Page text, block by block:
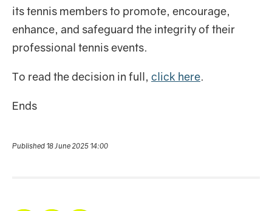
its tennis members to promote, encourage,
enhance, and safeguard the integrity of their
professional tennis events.
To read the decision in full, click here.
Ends
Published 18 June 2025 14:00